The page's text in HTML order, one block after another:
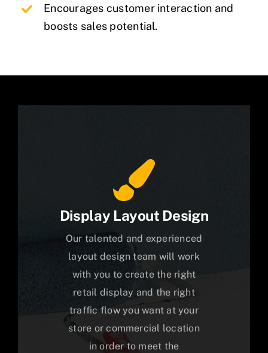
Encourages customer interaction and
boosts sales potential.
Display Layout Design
Our talented and experienced
layout design team will work
with you to create the right
retail display and the right
traffic flow you want at your
store or commercial location
in order to meet the